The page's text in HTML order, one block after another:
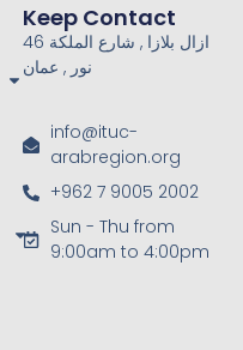
Keep Contact
46 ازال بلازا , شارع الملكة
نور , عمان
info@ituc-
arabregion.org
+962 7 9005 2002
Sun - Thu from
9:00am to 4:00pm